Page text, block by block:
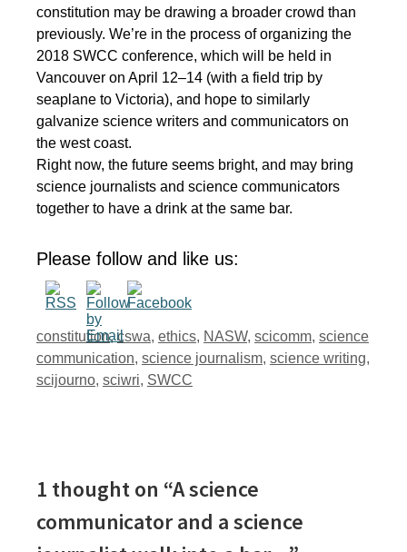
constitution may be drawing a broader crowd than
previously. We’re in the process of organizing the
2018 SWCC conference, which will be held in
Vancouver on April 12–14 (with a field trip by
seaplane to Victoria), and hope to similarly
galvanize science writers and communicators on
the west coast.
Right now, the future seems bright, and may bring
science journalists and science communicators
together to have a drink at the same bar.
Please follow and like us:
Tags
constitution,cswa, ethics, NASW, scicomm, science
communication, science journalism, science writing,
scijourno, sciwri, SWCC
1 thought on “A science
communicator and a science